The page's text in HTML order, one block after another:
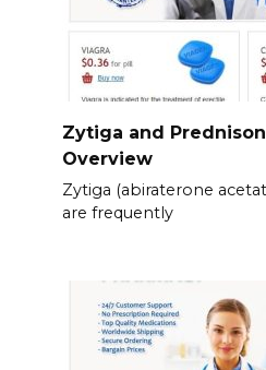
Zytiga and
Overview
Zytiga (abiraterone
are frequently